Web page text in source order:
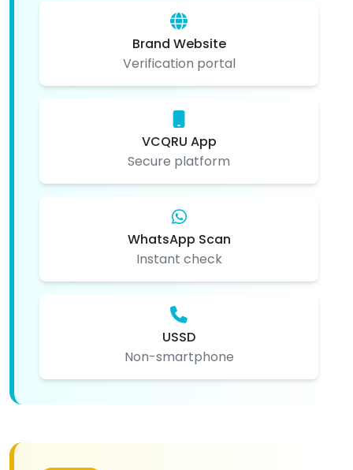
Brand Website
Verification portal
VCQRU App
Secure platform
WhatsApp Scan
Instant check
USSD
Non-smartphone